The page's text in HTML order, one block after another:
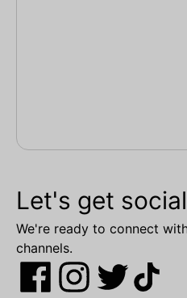
Let's get
We're ready to connect
channels.